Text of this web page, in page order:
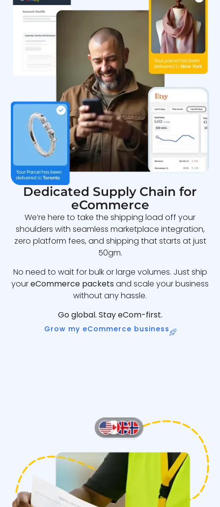
Dedicated Supply Chain for
eCommerce
We’re here to take the shipping load off your
shoulders with seamless marketplace integration,
zero platform fees, and shipping that starts at just
50gm.
No need to wait for bulk or large volumes. Just ship
youreCommerce packets and scale your business
without any hassle.
Go global. Stay eCom-first.
Grow my eCommerce business